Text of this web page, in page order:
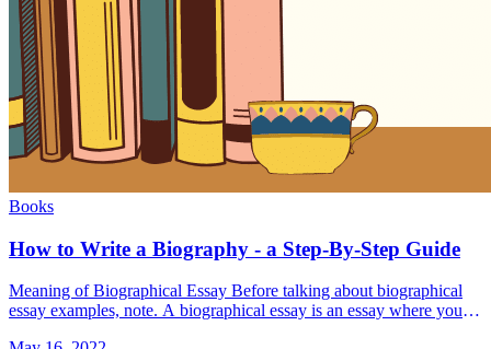
Books
How to Write a Biography - a Step-By-Step Guide
Meaning of Biographical Essay Before talking about biographical
essay examples, note. A biographical essay is an essay where you